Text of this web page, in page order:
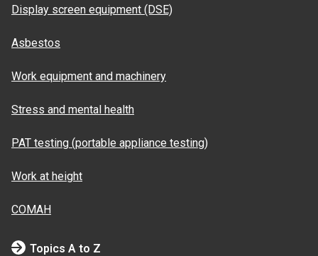
Display screen equipment (DSE)
Asbestos
Work equipment and machinery
Stress and mental health
PAT testing (portable appliance testing)
Work at height
COMAH
Topics A to Z